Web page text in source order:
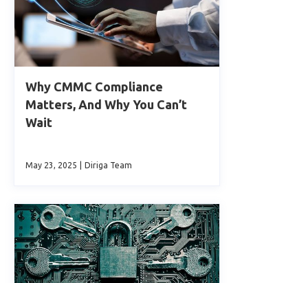
Why CMMC Compliance
Matters, And Why You Can’t
Wait
May 23, 2025 Diriga Team